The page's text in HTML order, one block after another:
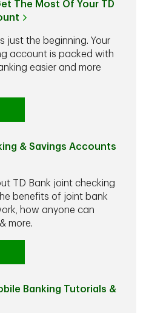
The Most Of Your TD
just the beginning. Your
account is packed with
easier and more
& Savings Accounts
TD Bank joint checking
benefits of joint bank
how anyone can
more.
Banking Tutorials &